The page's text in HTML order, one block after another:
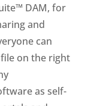
DAM, for
and
can
on the right
as self-